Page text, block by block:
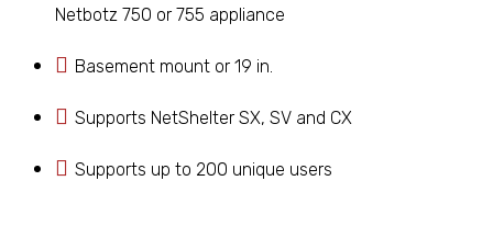
Netbotz 750 or 755 appliance
Basement mount or 19 in.
Supports NetShelter SX, SV and CX
Supports up to 200 unique users